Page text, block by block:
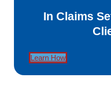
In Claims
Learn How